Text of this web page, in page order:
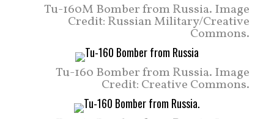
Tu-160M Bomber from Russia. Image
Credit: Russian Military/Creative
Commons.
Tu-160 Bomber from Russia. Image
Credit: Creative Commons.